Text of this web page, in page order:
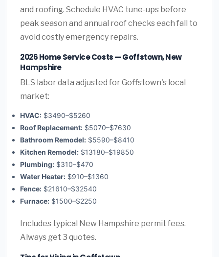
and roofing. Schedule HVAC tune-ups before
peak season and annual roof checks each fall to
avoid costly emergency repairs.
2026 Home Service Costs — Goffstown, New
Hampshire
BLS labor data adjusted for Goffstown's local
market:
HVAC: $3490–$5260
Roof Replacement: $5070–$7630
Bathroom Remodel: $5590–$8410
Kitchen Remodel: $13180–$19850
Plumbing: $310–$470
Water Heater: $910–$1360
Fence: $21610–$32540
Furnace: $1500–$2250
Includes typical New Hampshire permit fees.
Always get 3 quotes.